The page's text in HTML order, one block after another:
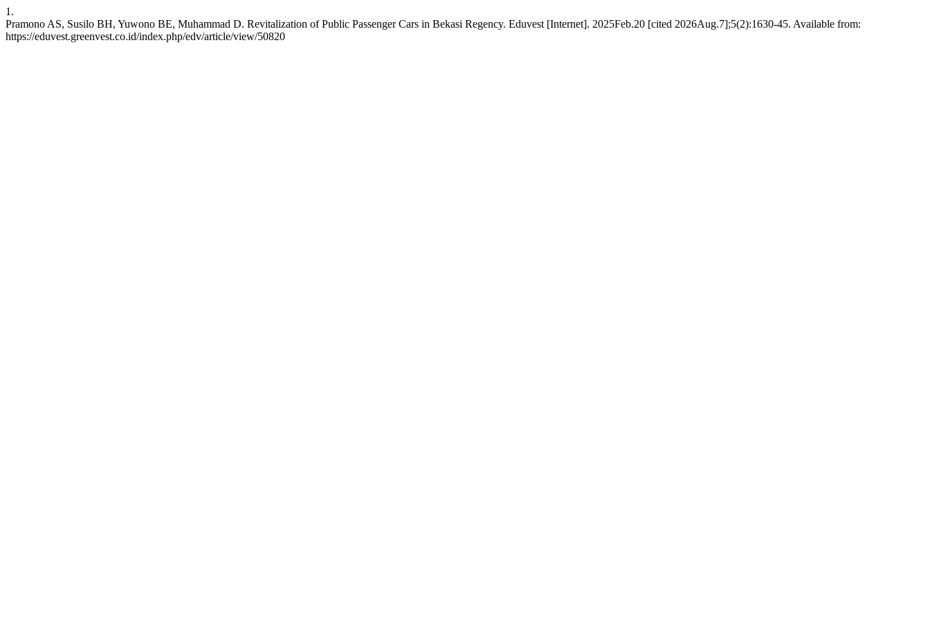
1.
Pramono AS, Susilo BH, Yuwono BE, Muhammad D. Revitalization of Public Passenger Cars in Bekasi Regency. Eduvest [Internet]. 2025Feb.20 [cited 2026Aug.7];5(2):1630-45. Available from:
https://eduvest.greenvest.co.id/index.php/edv/article/view/50820